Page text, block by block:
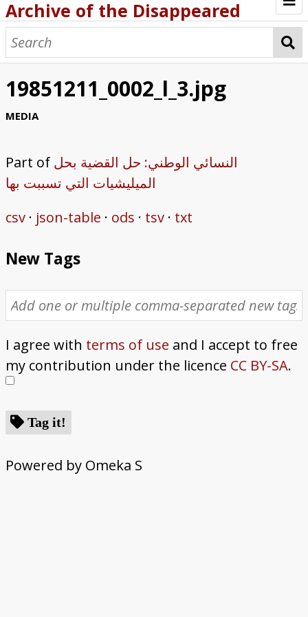
Archive of the Disappeared
Browse Items
Browse Collections
About
Collection Tree
Home
19851211_0002_l_3.jpg
MEDIA
Part of النسائي الوطني: حل القضية بحل
الميليشيات التي تسببت بها
csv
json-table ods tsv txt
New Tags
I agree with terms of use and I accept to free
my contribution under the licence CC BY-SA.
Tag it!
Powered by Omeka S